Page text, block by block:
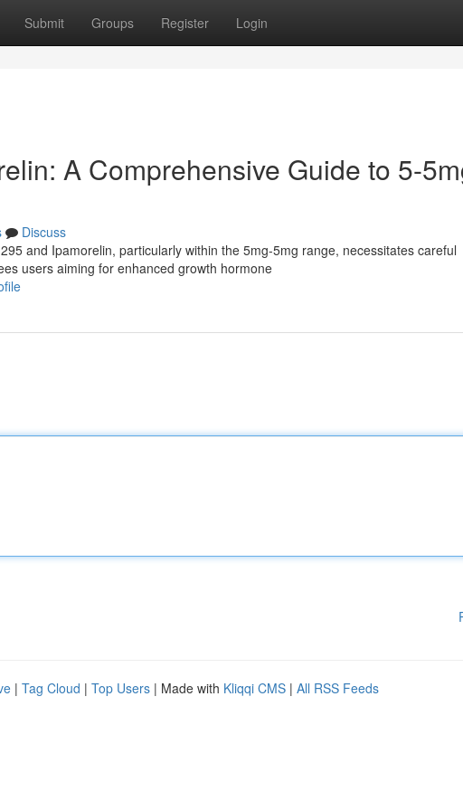
Submit Groups Register Login
A Comprehensive Guide to 5-
Discuss
and Ipamorelin, particularly within the 5mg-5mg range, necessitates careful
users aiming for enhanced growth hormone
| Tag Cloud | Top Users | Made with Kliqqi CMS | All RSS Feeds